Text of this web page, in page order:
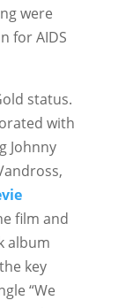
were
for AIDS
status.
with
Johnny
film and
album
key
“We